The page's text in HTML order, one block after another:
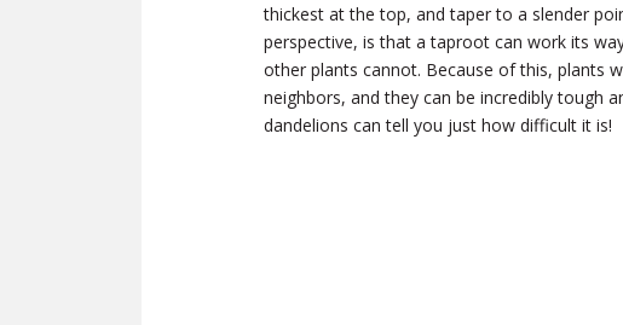
thickest at the top, and taper to a slender
perspective, is that a taproot can work its
other plants cannot. Because of this, plants
neighbors, and they can be incredibly tough
dandelions can tell you just how difficult it is!